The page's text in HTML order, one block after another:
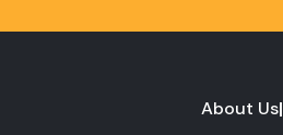
About Us|